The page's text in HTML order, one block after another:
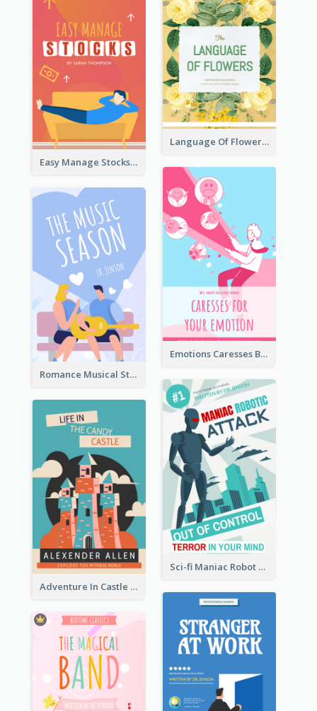
Easy Manage Stocks Book Cover Design
Language Of Flowers Book Cover
Emotions Caresses Book Cover
Romance Musical Story Book Cover
Sci-fi Maniac Robot Book Cover
Adventure In Castle Book Cover